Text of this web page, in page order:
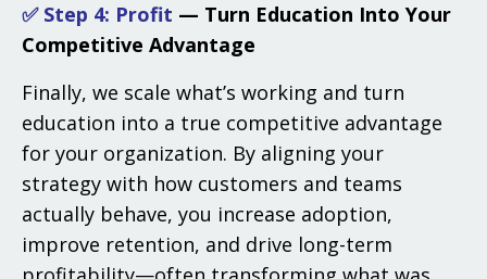
✅ Step 4: Profit — Turn Education Into Your
Competitive Advantage
Finally, we scale what’s working and turn
education into a true competitive advantage
for your organization. By aligning your
strategy with how customers and teams
actually behave, you increase adoption,
improve retention, and drive long-term